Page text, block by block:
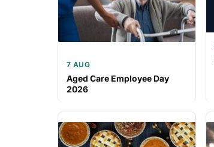
7 AUG
Aged Care Employee Day
2026